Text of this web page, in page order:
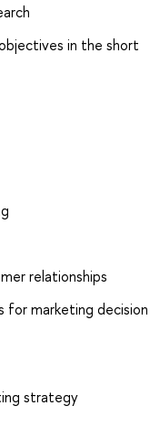
in the short
relationships
for marketing decision
strategy